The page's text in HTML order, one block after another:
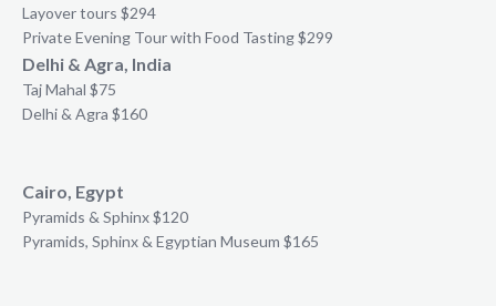
Layover tours $294
Private Evening Tour with Food Tasting $299
Delhi & Agra, India
Taj Mahal $75
Delhi & Agra $160
Cairo, Egypt
Pyramids & Sphinx $120
Pyramids, Sphinx & Egyptian Museum $165